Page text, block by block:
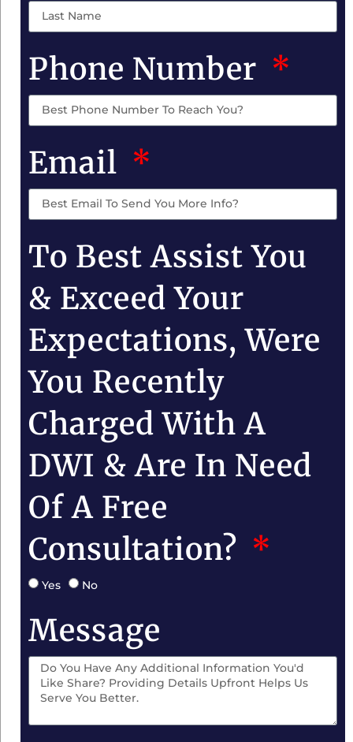
Phone Number
Email
To Best Assist You
& Exceed Your
Expectations, Were
You Recently
Charged With A
DWI & Are In Need
Of A Free
Consultation?
Yes No
Message